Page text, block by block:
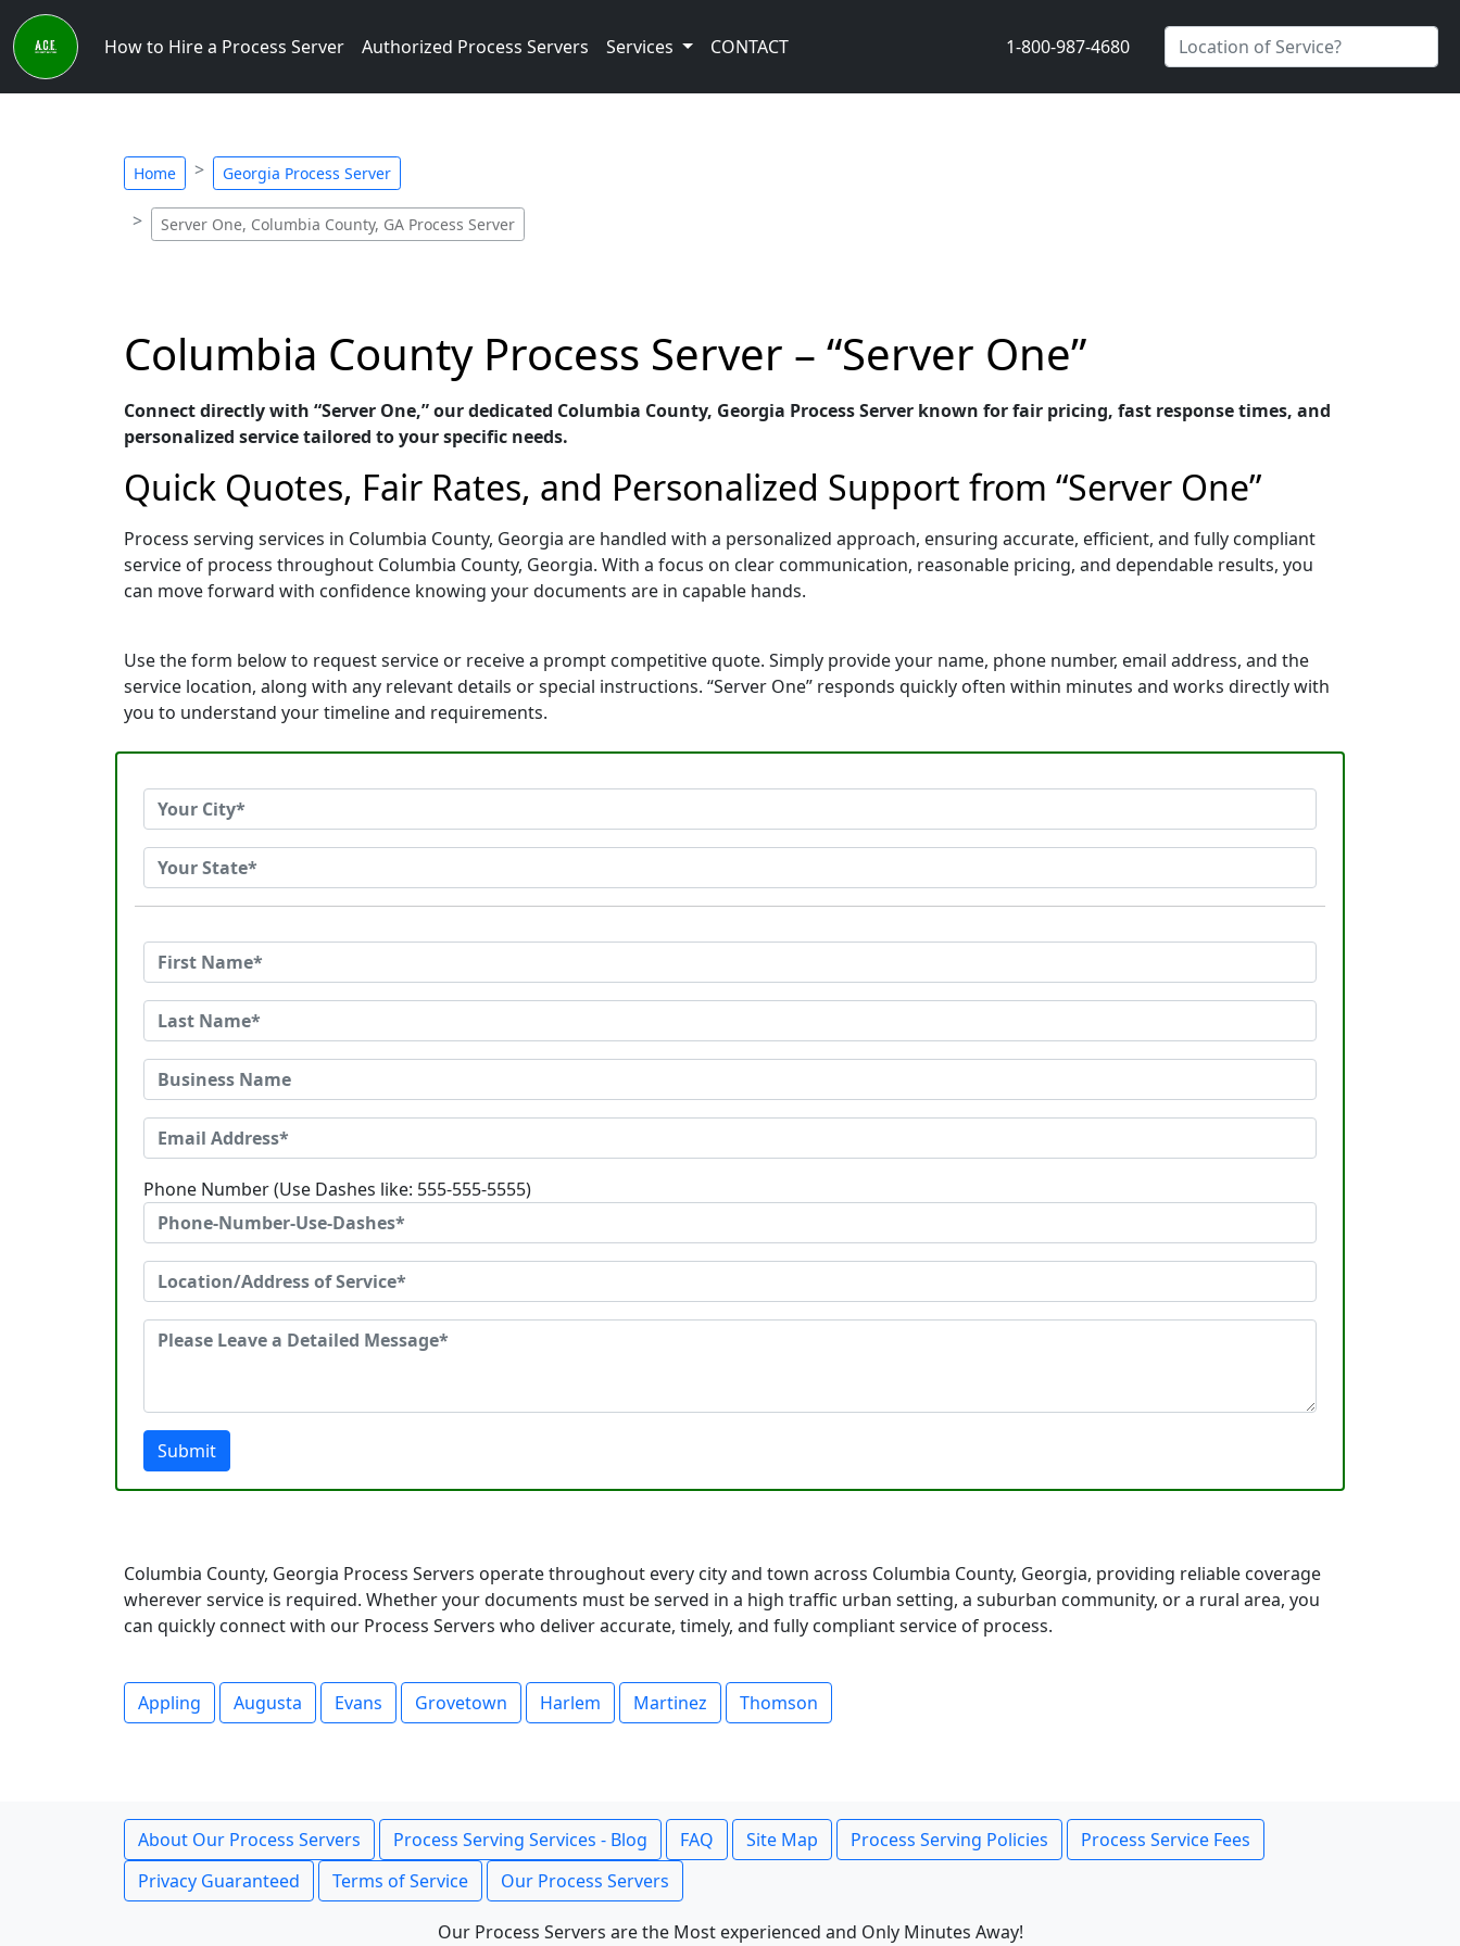
How to Hire a Process Server Authorized Process Servers Services CONTACT 1-800-987-4680
Home Georgia Process Server
Server One, Columbia County, GA Process Server
Columbia County Process Server – “Server One”
Connect directly with “Server One,” our dedicated Columbia County, Georgia Process Server known for fair pricing, fast response times, and
personalized service tailored to your specific needs.
Quick Quotes, Fair Rates, and Personalized Support from “Server One”
Process serving services in Columbia County, Georgia are handled with a personalized approach, ensuring accurate, efficient, and fully compliant
service of process throughout Columbia County, Georgia. With a focus on clear communication, reasonable pricing, and dependable results, you
can move forward with confidence knowing your documents are in capable hands.
Use the form below to request service or receive a prompt competitive quote. Simply provide your name, phone number, email address, and the
service location, along with any relevant details or special instructions. “Server One” responds quickly often within minutes and works directly with
you to understand your timeline and requirements.
Phone Number (Use Dashes like: 555-555-5555)
Submit
Columbia County, Georgia Process Servers operate throughout every city and town across Columbia County, Georgia, providing reliable coverage
wherever service is required. Whether your documents must be served in a high traffic urban setting, a suburban community, or a rural area, you
can quickly connect with our Process Servers who deliver accurate, timely, and fully compliant service of process.
Appling Augusta Evans Grovetown Harlem Martinez Thomson
About Our Process Servers Process Serving Services - Blog FAQ Site Map Process Serving Policies
Process Service Fees
Privacy Guaranteed
Terms of Service Our Process Servers
Our Process Servers are the Most experienced and Only Minutes Away!